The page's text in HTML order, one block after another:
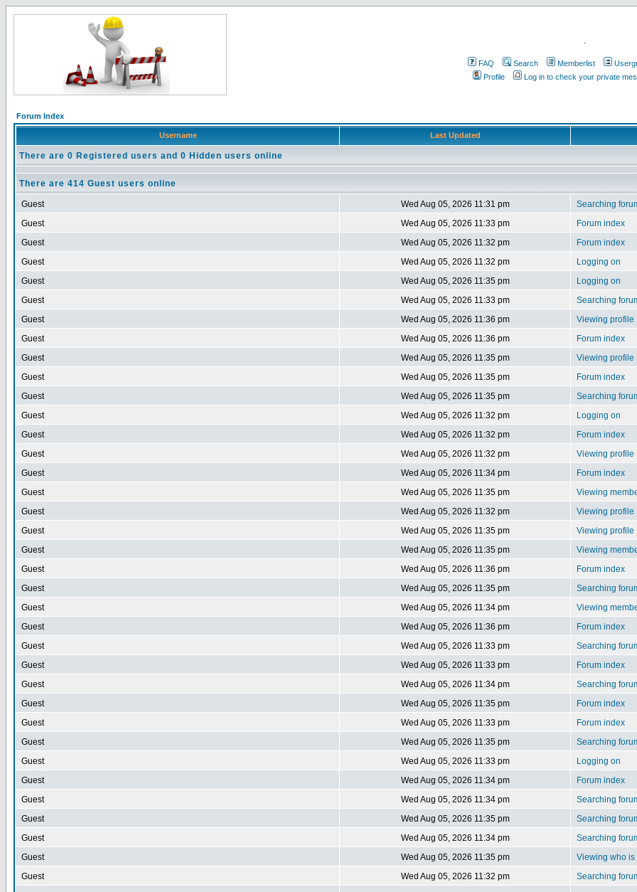
.
FAQ Search Memberlist
Profile
Log in to check your private
Forum Index
Username Last Updated
There are 0 Registered users and 0 Hidden users online
There are 414 Guest users online
Guest Wed Aug 05, 2026 11:31 pm
Searching
Guest
Wed Aug 05, 2026 11:33 pm
Forum index
Guest
Wed Aug 05, 2026 11:32 pm
Forum index
Guest
Wed Aug 05, 2026 11:32 pm
Logging on
Guest
Wed Aug 05, 2026 11:35 pm
Logging on
Guest
Wed Aug 05, 2026 11:33 pm
Searching
Guest
Wed Aug 05, 2026 11:36 pm
Viewing profile
Guest
Wed Aug 05, 2026 11:36 pm
Forum index
Guest
Wed Aug 05, 2026 11:35 pm
Viewing profile
Guest
Wed Aug 05, 2026 11:35 pm
Forum index
Guest
Wed Aug 05, 2026 11:35 pm
Searching
Guest
Wed Aug 05, 2026 11:32 pm
Logging on
Guest
Wed Aug 05, 2026 11:32 pm
Forum index
Guest
Wed Aug 05, 2026 11:32 pm
Viewing profile
Guest
Wed Aug 05, 2026 11:34 pm
Forum index
Guest
Wed Aug 05, 2026 11:35 pm
Viewing
Guest
Wed Aug 05, 2026 11:32 pm
Viewing profile
Guest
Wed Aug 05, 2026 11:35 pm
Viewing profile
Guest
Wed Aug 05, 2026 11:35 pm
Viewing
Guest
Wed Aug 05, 2026 11:36 pm
Forum index
Guest
Wed Aug 05, 2026 11:35 pm
Searching
Guest
Wed Aug 05, 2026 11:34 pm
Viewing
Guest
Wed Aug 05, 2026 11:36 pm
Forum index
Guest
Wed Aug 05, 2026 11:33 pm
Searching
Guest
Wed Aug 05, 2026 11:33 pm
Forum index
Guest
Wed Aug 05, 2026 11:34 pm
Searching
Guest
Wed Aug 05, 2026 11:35 pm
Forum index
Guest
Wed Aug 05, 2026 11:33 pm
Forum index
Guest
Wed Aug 05, 2026 11:35 pm
Searching
Guest
Wed Aug 05, 2026 11:33 pm
Logging on
Guest
Wed Aug 05, 2026 11:34 pm
Forum index
Guest
Wed Aug 05, 2026 11:34 pm
Searching
Guest
Wed Aug 05, 2026 11:35 pm
Searching
Guest
Wed Aug 05, 2026 11:34 pm
Searching
Guest
Wed Aug 05, 2026 11:35 pm
Viewing who is
Guest
Wed Aug 05, 2026 11:32 pm
Searching